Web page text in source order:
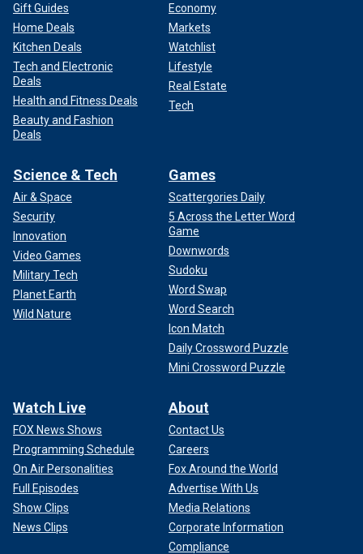
Gift Guides
Home Deals
Kitchen Deals
Tech and Electronic
Deals
Health and Fitness Deals
Beauty and Fashion
Deals
Economy
Markets
Watchlist
Lifestyle
Real Estate
Tech
Science & Tech
Air & Space
Security
Innovation
Video Games
Military Tech
Planet Earth
Wild Nature
Games
Scattergories Daily
5 Across the Letter Word
Game
Downwords
Sudoku
Word Swap
Word Search
Icon Match
Daily Crossword Puzzle
Mini Crossword Puzzle
Watch Live
FOX News Shows
Programming Schedule
On Air Personalities
Full Episodes
Show Clips
News Clips
About
Contact Us
Careers
Fox Around the World
Advertise With Us
Media Relations
Corporate Information
Compliance